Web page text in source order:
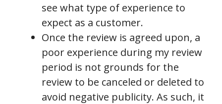
see what type of experience to
expect as a customer.
Once the review is agreed upon, a
poor experience during my review
period is not grounds for the
review to be canceled or deleted to
avoid negative publicity. As such, it